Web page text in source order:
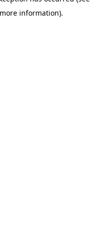
information).